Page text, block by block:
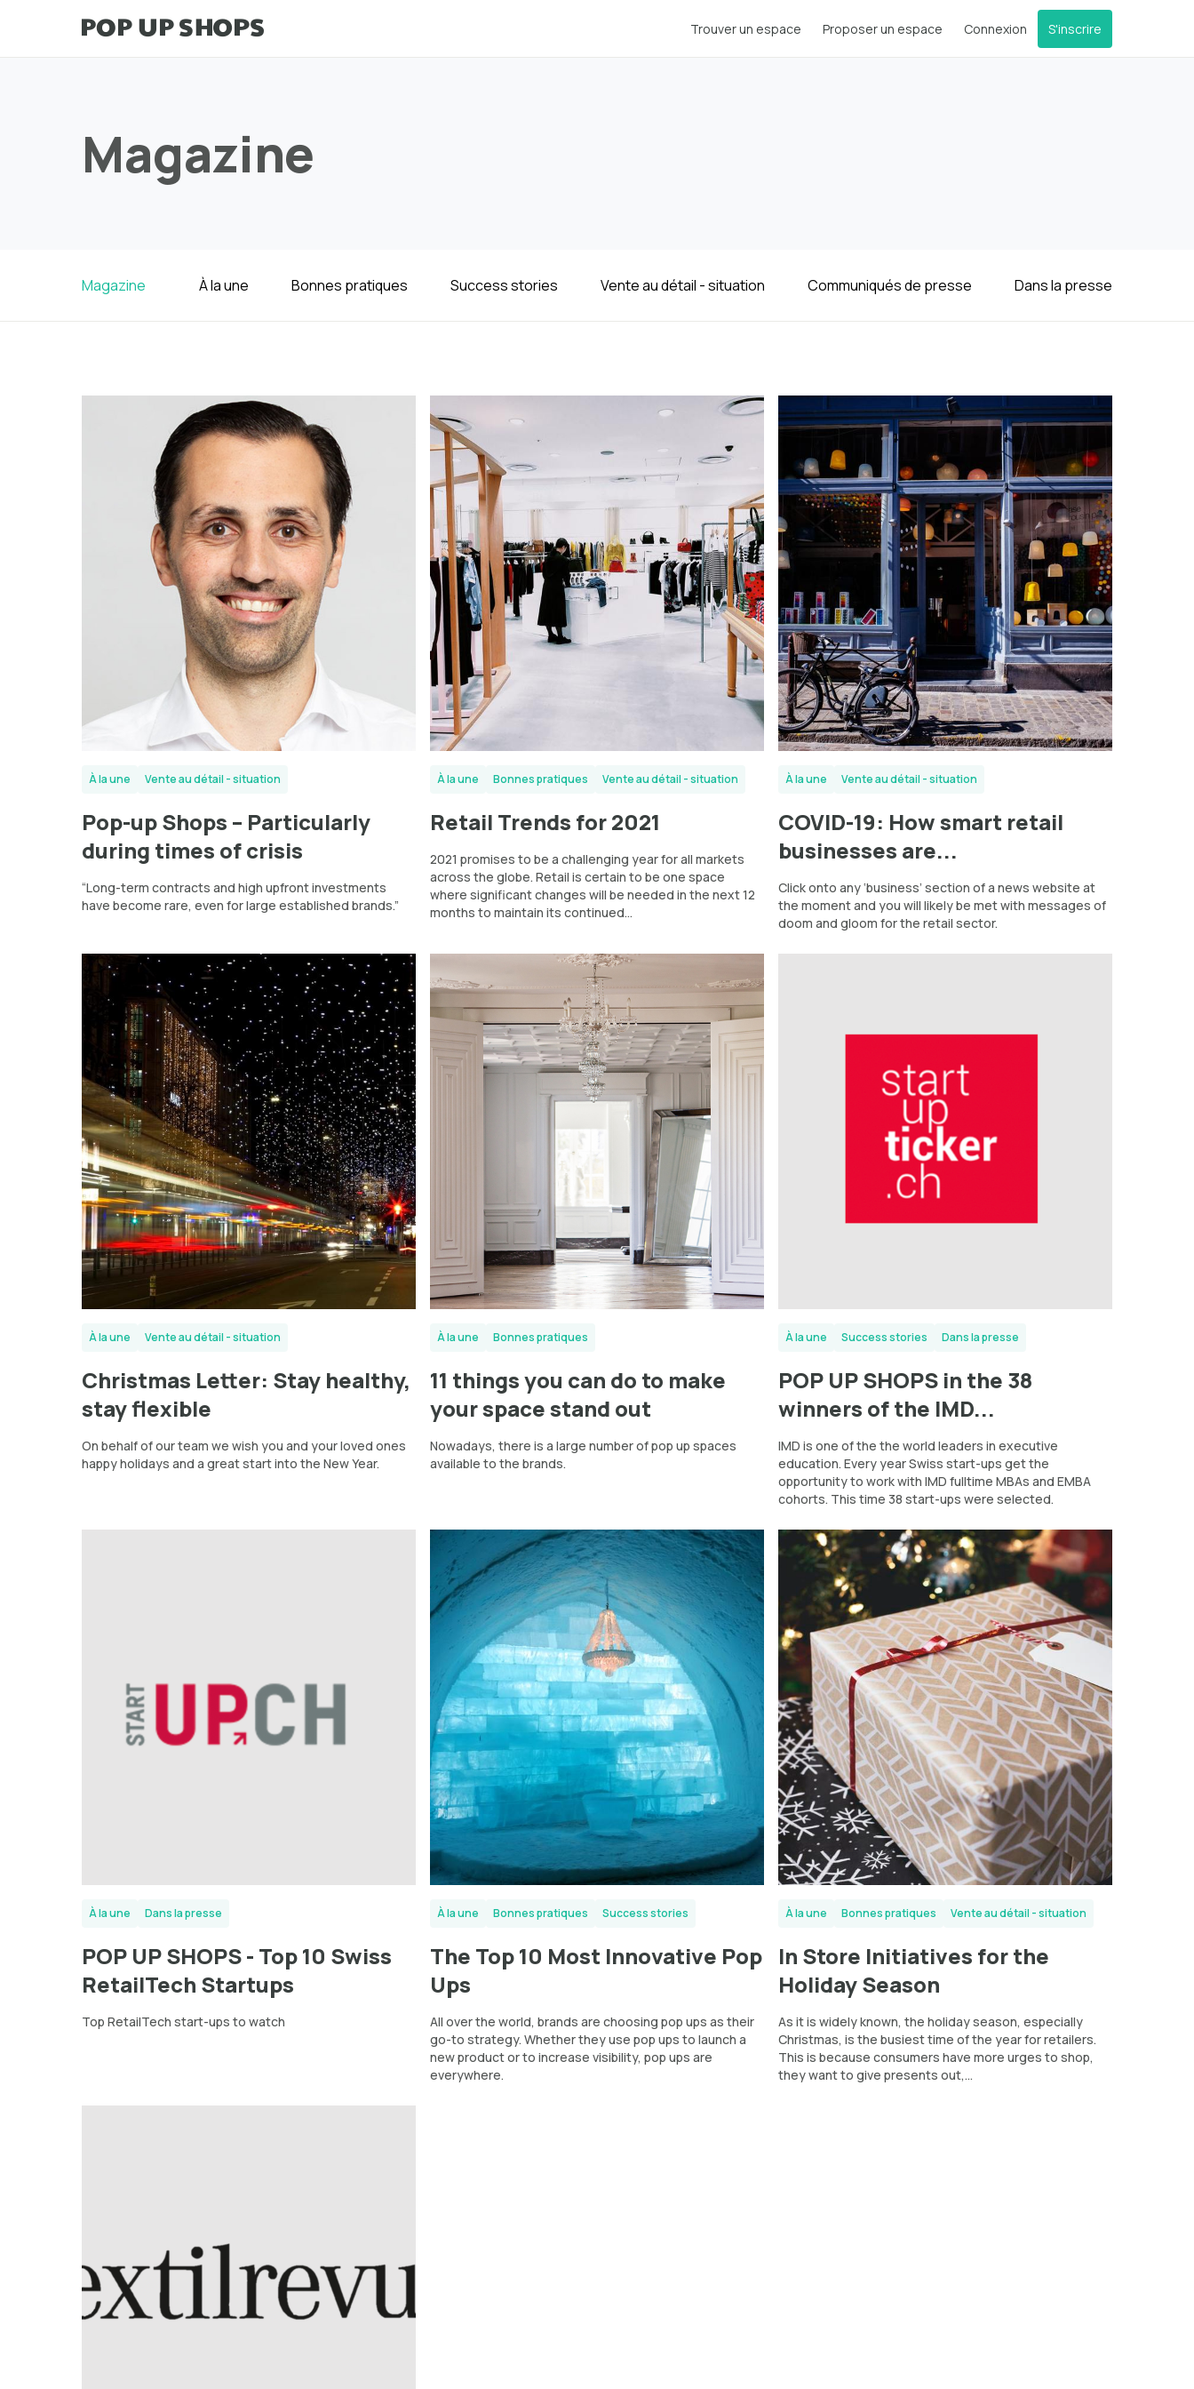
Trouver un espace Proposer un espace Connexion S'inscrire
Magazine
Magazine À la une Bonnes pratiques Success stories Vente au détail - situation Communiqués de presse Dans la presse
À la une Vente au détail - situation
Pop-up Shops – Particularly
during times of crisis
“Long-term contracts and high upfront investments
have become rare, even for large established brands.”
À la une Bonnes pratiques Vente au détail - situation
Retail Trends for 2021
2021 promises to be a challenging year for all markets
across the globe. Retail is certain to be one space
where significant changes will be needed in the next 12
months to maintain its continued...
À la une Vente au détail - situation
COVID-19: How smart retail
businesses are...
Click onto any ‘business’ section of a news website at
the moment and you will likely be met with messages of
doom and gloom for the retail sector.
À la une Vente au détail - situation
Christmas Letter: Stay healthy,
stay flexible
On behalf of our team we wish you and your loved ones
happy holidays and a great start into the New Year.
À la une Bonnes pratiques
11 things you can do to make
your space stand out
Nowadays, there is a large number of pop up spaces
available to the brands.
À la une Success stories Dans la presse
POP UP SHOPS in the 38
winners of the IMD...
IMD is one of the the world leaders in executive
education. Every year Swiss start-ups get the
opportunity to work with IMD fulltime MBAs and EMBA
cohorts. This time 38 start-ups were selected.
À la une Dans la presse
POP UP SHOPS - Top 10 Swiss
RetailTech Startups
Top RetailTech start-ups to watch
À la une Bonnes pratiques Success stories
The Top 10 Most Innovative Pop
Ups
All over the world, brands are choosing pop ups as their
go-to strategy. Whether they use pop ups to launch a
new product or to increase visibility, pop ups are
everywhere.
À la une Bonnes pratiques Vente au détail - situation
In Store Initiatives for the
Holiday Season
As it is widely known, the holiday season, especially
Christmas, is the busiest time of the year for retailers.
This is because consumers have more urges to shop,
they want to give presents out,...